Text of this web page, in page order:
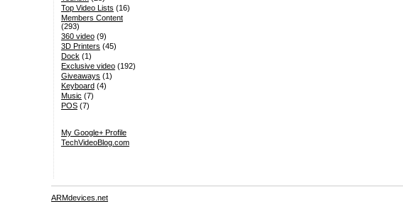
Top Video Lists (16)
Members Content
(293)
360 video(9)
3D Printers (45)
Dock (1)
Exclusive video(192)
Giveaways (1)
Keyboard(4)
Music (7)
POS(7)
My Google+ Profile
TechVideoBlog.com
ARMdevices.net